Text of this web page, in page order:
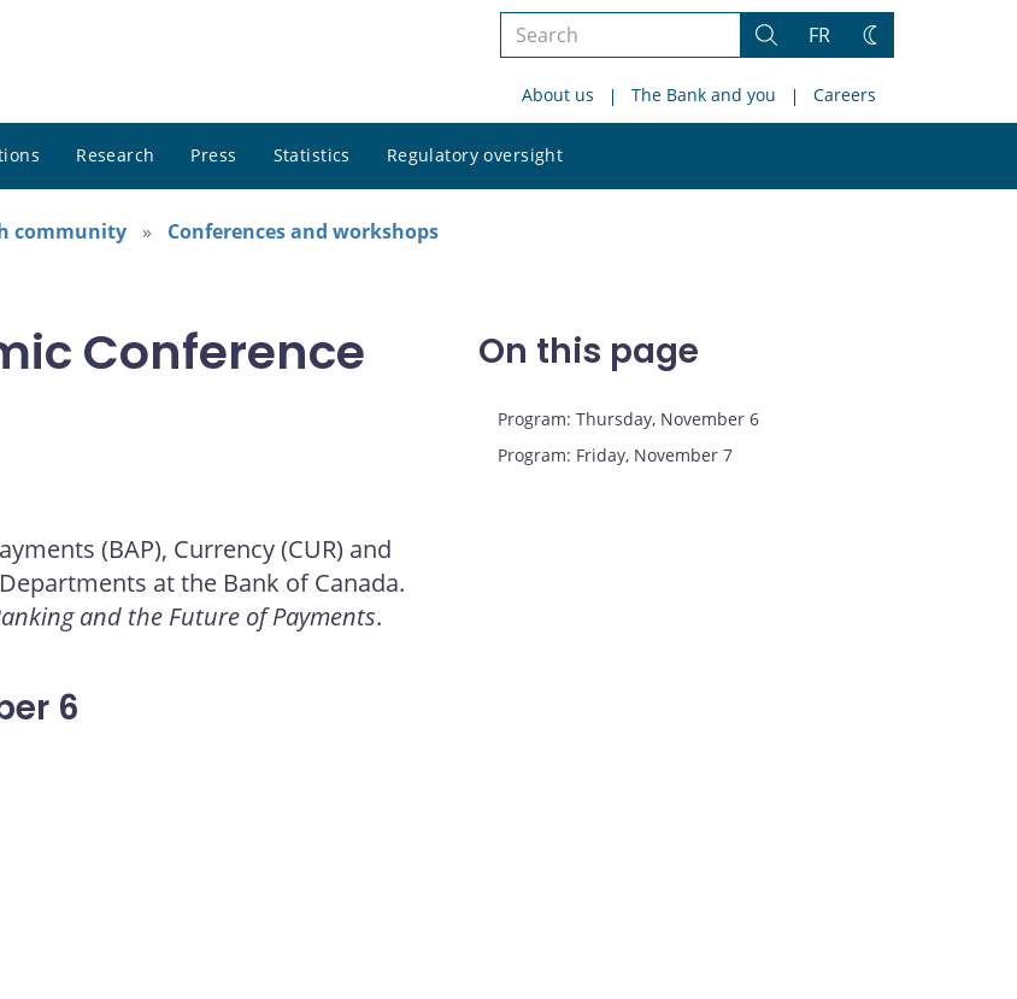
Search
site
Search
FR
Change
About us The Bank and you Careers
Research Press Statistics Regulatory oversight
site
community Conferences and workshops
Conference
(BAP), Currency (CUR) and
at the Bank of Canada.
and the Future of Payments.
6
On this page
Program: Thursday, November 6
Program: Friday, November 7